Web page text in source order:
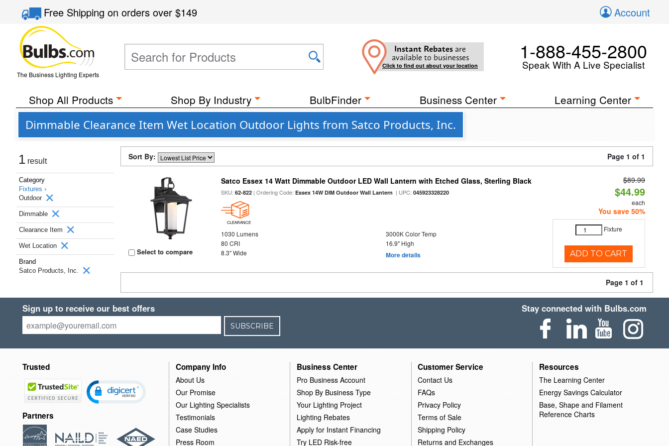
Free Shippingon orders over$149 Account
The Business Lighting Experts
Instant Rebates are
available to businesses
Click to find out about your location
1-888-455-2800
Speak With A Live Specialist
Shop All Products Shop By Industry BulbFinder Business Center Learning Center
Dimmable Clearance Item Wet Location Outdoor Lights from Satco Products, Inc.
1 result
Category
Fixtures ›
Outdoor
Dimmable
Clearance Item
Wet Location
Brand
Satco Products, Inc.
Sort By: Page 1 of 1
Select to compare
Satco Essex 14 Watt Dimmable Outdoor LED Wall Lantern with Etched Glass, Sterling Black
SKU:62-822 | Ordering Code:Essex 14W DIM Outdoor Wall Lantern | UPC:045923328220
CLEARANCE
1030 Lumens
3000K Color Temp
80 CRI
16.9" High
8.3" Wide
More details
$89.99
$44.99
each
You save 50%
Fixture
ADD TO CART
Page 1 of 1
Sign up to receive our best offers
SUBSCRIBE
Stay connected with Bulbs.com
Trusted
Partners
Company Info
About Us
Our Promise
Our Lighting Specialists
Testimonials
Case Studies
Press Room
Business Center
Pro Business Account
Shop By Business Type
Your Lighting Project
Lighting Rebates
Apply for Instant Financing
Try LED Risk-free
Customer Service
Contact Us
FAQs
Privacy Policy
Terms of Sale
Shipping Policy
Returns and Exchanges
Resources
The Learning Center
Energy Savings Calculator
Base, Shape and Filament
Reference Charts